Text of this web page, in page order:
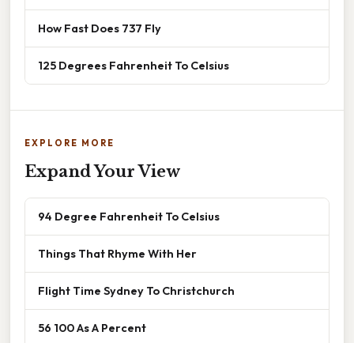
How Fast Does 737 Fly
125 Degrees Fahrenheit To Celsius
EXPLORE MORE
Expand Your View
94 Degree Fahrenheit To Celsius
Things That Rhyme With Her
Flight Time Sydney To Christchurch
56 100 As A Percent